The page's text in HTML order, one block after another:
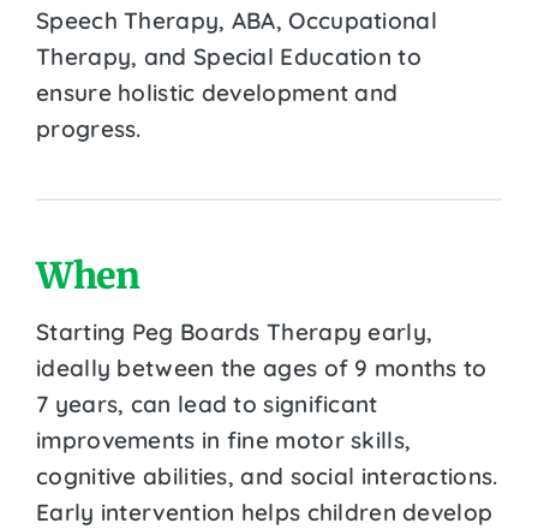
Speech Therapy, ABA, Occupational
Therapy, and Special Education to
ensure holistic development and
progress.
When
Starting Peg Boards Therapy early,
ideally between the ages of 9 months to
7 years, can lead to significant
improvements in fine motor skills,
cognitive abilities, and social interactions.
Early intervention helps children develop